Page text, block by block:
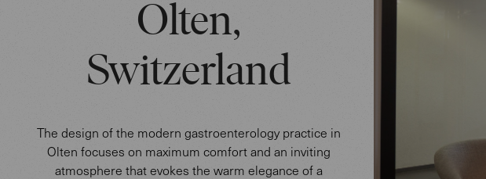
Olten,
Switzerland
The design of the modern gastroenterology practice in
Olten focuses on maximum comfort and an inviting
atmosphere that evokes the warm elegance of a